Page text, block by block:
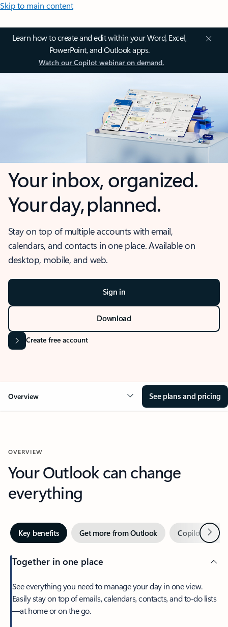
Skip to main content
Learn how to create and edit within your Word, Excel,
PowerPoint, and Outlook apps.
Watch our Copilot webinar on demand.
Your inbox, organized.
Your day, planned.
Stay on top of multiple accounts with email,
calendars, and contacts in one place. Available on
desktop, mobile, and web.
Sign in
Download
Create free account
Overview See plans and pricing
OVERVIEW
Your Outlook can change
everything
Key benefits Get more from Outlook Copilot inNext
Together in one place
See everything you need to manage your day in one view.
Easily stay on top of emails, calendars, contacts, and to-do lists
—at home or on the go.